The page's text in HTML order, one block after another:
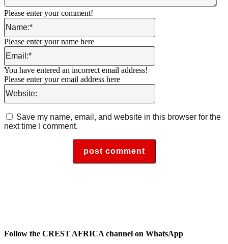
Please enter your comment!
Name:*
Please enter your name here
Email:*
You have entered an incorrect email address!
Please enter your email address here
Website:
Save my name, email, and website in this browser for the
next time I comment.
Follow the CREST AFRICA channel on WhatsApp